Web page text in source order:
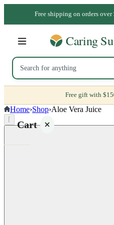
Free shipping on orders over
Free gift with
Cart
Home›Shop›Aloe Vera Juice
⌈